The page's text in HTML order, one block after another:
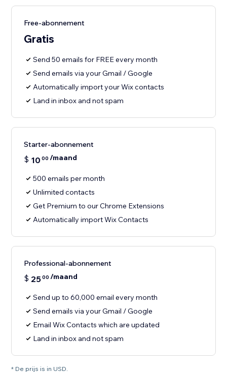
Free-abonnement
Gratis
Send 50 emails for FREE every month
Send emails via your Gmail / Google
Automatically import your Wix contacts
Land in inbox and not spam
Starter-abonnement
$ 10 00 /maand
500 emails per month
Unlimited contacts
Get Premium to our Chrome Extensions
Automatically import Wix Contacts
Professional-abonnement
$ 2500 /maand
Send up to 60,000 email every month
Send emails via your Gmail / Google
Email Wix Contacts which are updated
Land in inbox and not spam
* De prijs is in USD.